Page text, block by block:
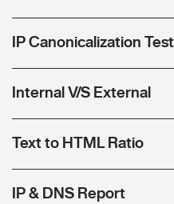
IP Canonicalization Test
Internal V/S External
Text to HTML Ratio
IP & DNS Report